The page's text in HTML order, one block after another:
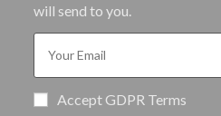
will send to you.
Accept GDPR Terms